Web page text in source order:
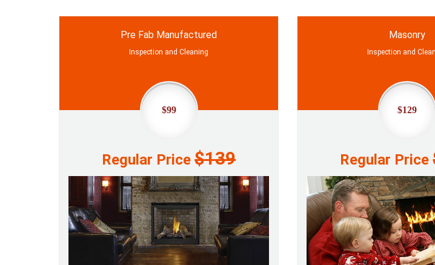
Pre Fab Manufactured
Inspection and Cleaning
$99
Regular Price$139
Masonry
Inspection and
$129
Regular Price